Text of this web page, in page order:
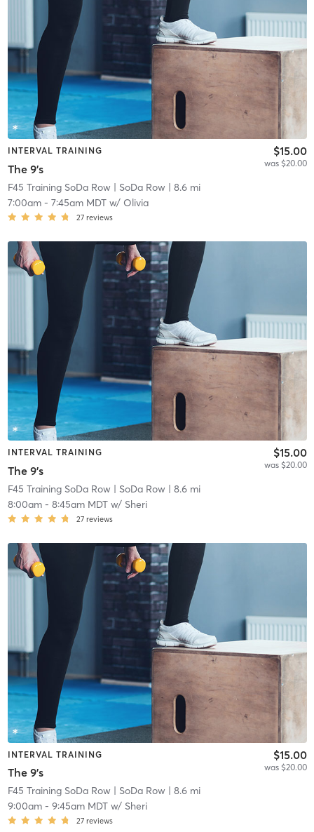
INTERVAL TRAINING
The 9's
$15.00
was $20.00
F45 Training SoDa Row| SoDa Row| 8.6 mi
7:00am- 7:45am MDTw/ Olivia
27 reviews
INTERVAL TRAINING
The 9's
$15.00
was $20.00
F45 Training SoDa Row| SoDa Row| 8.6 mi
8:00am- 8:45am MDTw/ Sheri
27 reviews
INTERVAL TRAINING
The 9's
$15.00
was $20.00
F45 Training SoDa Row| SoDa Row| 8.6 mi
9:00am- 9:45am MDTw/ Sheri
27 reviews